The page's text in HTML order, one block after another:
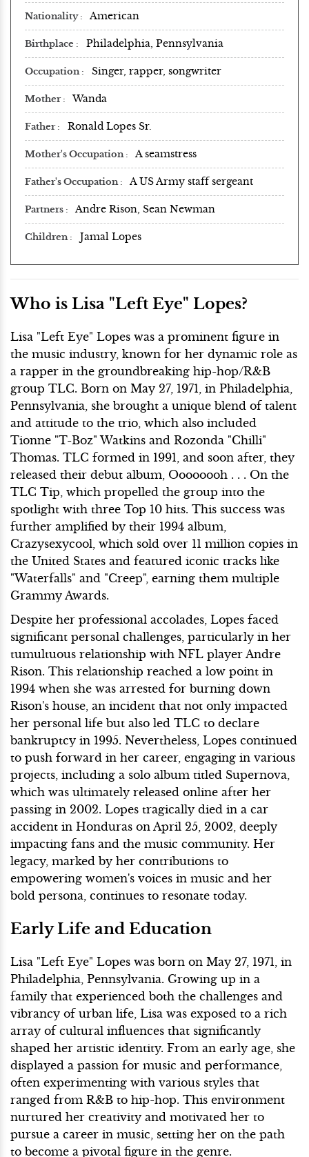
Nationality American
Birthplace Philadelphia, Pennsylvania
Occupation Singer, rapper, songwriter
Mother Wanda
Father Ronald Lopes Sr.
Mother's Occupation A seamstress
Father's Occupation A US Army staff sergeant
Partners Andre Rison, Sean Newman
Children Jamal Lopes
Who is Lisa "Left Eye" Lopes?
Lisa "Left Eye" Lopes was a prominent figure in
the music industry, known for her dynamic role as
a rapper in the groundbreaking hip-hop/R&B
group TLC. Born on May 27, 1971, in Philadelphia,
Pennsylvania, she brought a unique blend of talent
and attitude to the trio, which also included
Tionne "T-Boz" Watkins and Rozonda "Chilli"
Thomas. TLC formed in 1991, and soon after, they
released their debut album, Oooooooh . . . On the
TLC Tip, which propelled the group into the
spotlight with three Top 10 hits. This success was
further amplified by their 1994 album,
Crazysexycool, which sold over 11 million copies in
the United States and featured iconic tracks like
"Waterfalls" and "Creep", earning them multiple
Grammy Awards.
Despite her professional accolades, Lopes faced
significant personal challenges, particularly in her
tumultuous relationship with NFL player Andre
Rison. This relationship reached a low point in
1994 when she was arrested for burning down
Rison's house, an incident that not only impacted
her personal life but also led TLC to declare
bankruptcy in 1995. Nevertheless, Lopes continued
to push forward in her career, engaging in various
projects, including a solo album titled Supernova,
which was ultimately released online after her
passing in 2002. Lopes tragically died in a car
accident in Honduras on April 25, 2002, deeply
impacting fans and the music community. Her
legacy, marked by her contributions to
empowering women's voices in music and her
bold persona, continues to resonate today.
Early Life and Education
Lisa "Left Eye" Lopes was born on May 27, 1971, in
Philadelphia, Pennsylvania. Growing up in a
family that experienced both the challenges and
vibrancy of urban life, Lisa was exposed to a rich
array of cultural influences that significantly
shaped her artistic identity. From an early age, she
displayed a passion for music and performance,
often experimenting with various styles that
ranged from R&B to hip-hop. This environment
nurtured her creativity and motivated her to
pursue a career in music, setting her on the path
to become a pivotal figure in the genre.